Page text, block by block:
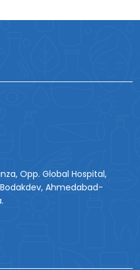
Opp. Global Hospital,
Ahmedabad-